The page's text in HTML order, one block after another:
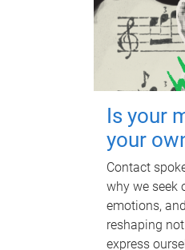
Is your
your
Contact
why we seek
emotions,
reshaping
express